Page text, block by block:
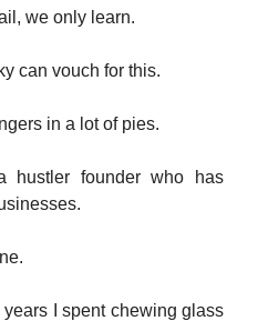
we only learn.
can vouch for this.
in a lot of pies.
hustler founder who has
years I spent chewing glass